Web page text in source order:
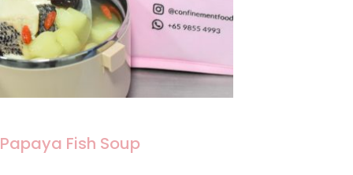
Papaya Fish Soup